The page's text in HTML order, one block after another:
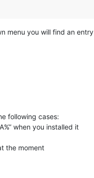
menu you will find an entry
following cases:
when you installed it
the moment